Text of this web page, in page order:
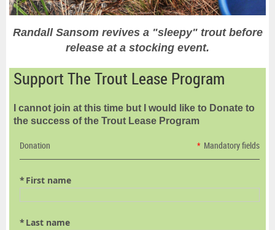
Randall Sansom revives a "sleepy" trout before
release at a stocking event.
Support The Trout Lease Program
I cannot join at this time but I would like to Donate to
the success of the Trout Lease Program
Donation * Mandatory fields
* First name
* Last name